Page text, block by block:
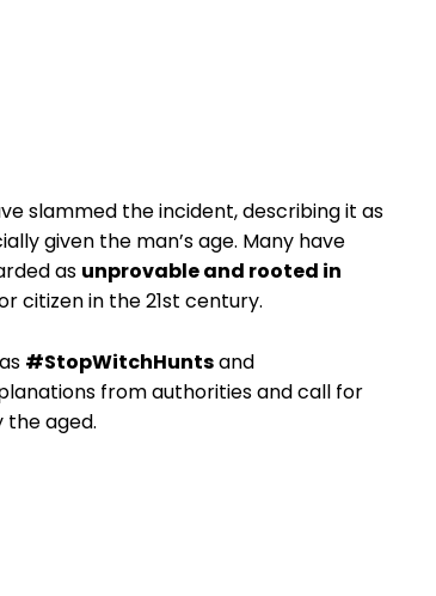
slammed the incident, describing it as
given the man’s age. Many have
as unprovable and rooted in
citizen in the 21st century.
#StopWitchHuntsand
from authorities and call for
aged.